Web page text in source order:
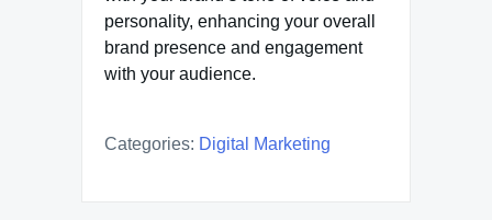
personality, enhancing your overall
brand presence and engagement
with your audience.
Categories: Digital Marketing